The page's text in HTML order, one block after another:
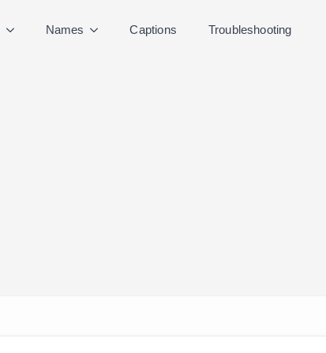
Names Captions Troubleshooting